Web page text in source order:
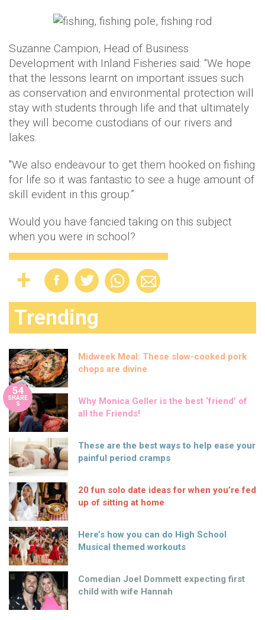
Suzanne Campion, Head of Business
Development with Inland Fisheries said: “We hope
that the lessons learnt on important issues such
as conservation and environmental protection will
stay with students through life and that ultimately
they will become custodians of our rivers and
lakes.
"We also endeavour to get them hooked on fishing
for life so it was fantastic to see a huge amount of
skill evident in this group.”
Would you have fancied taking on this subject
when you were in school?
Trending
Midweek Meal: These slow-cooked pork
chops are divine
54
SHARE
S
Why Monica Geller is the best ‘friend’ of
all the Friends!
These are the best ways to help ease your
painful period cramps
20 fun solo date ideas for when you’re fed
up of sitting at home
Here’s how you can do High School
Musical themed workouts
Comedian Joel Dommett expecting first
child with wife Hannah